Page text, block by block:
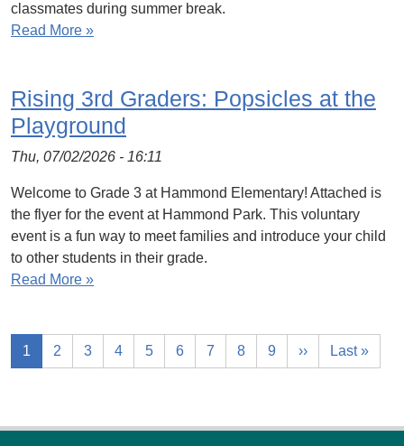
classmates during summer break.
Read More »
Rising 3rd Graders: Popsicles at the
Playground
Thu, 07/02/2026 - 16:11
Welcome to Grade 3 at Hammond Elementary! Attached is
the flyer for the event at Hammond Park. This voluntary
event is a fun way to meet families and introduce your child
to other students in their grade.
Read More »
1 2 3 4 5 6 7 8 9 ›› Last »